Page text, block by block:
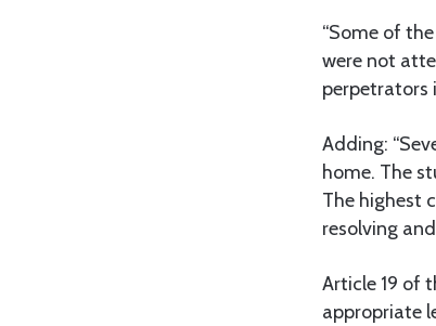
“Some of
were not
perpetrators
Adding:
home. The
The highest
resolving
Article 19 of
appropriate